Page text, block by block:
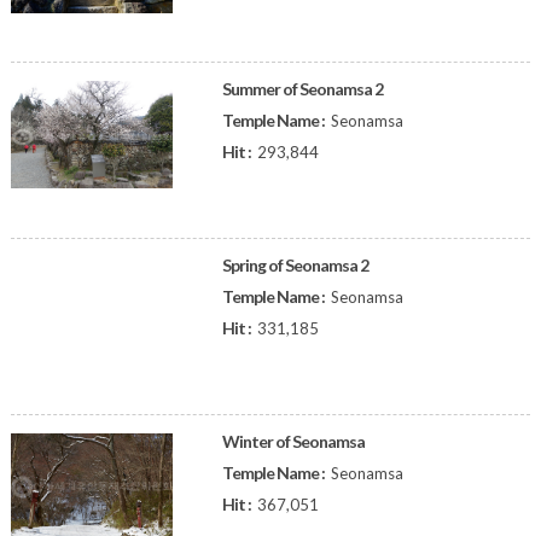
Summer of Seonamsa 2
Temple Name : Seonamsa
Hit : 293,844
Spring of Seonamsa 2
Temple Name : Seonamsa
Hit : 331,185
Winter of Seonamsa
Temple Name : Seonamsa
Hit : 367,051